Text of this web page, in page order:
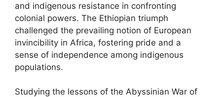
and indigenous resistance in confronting
colonial powers. The Ethiopian triumph
challenged the prevailing notion of European
invincibility in Africa, fostering pride and a
sense of independence among indigenous
populations.
Studying the lessons of the Abyssinian War of